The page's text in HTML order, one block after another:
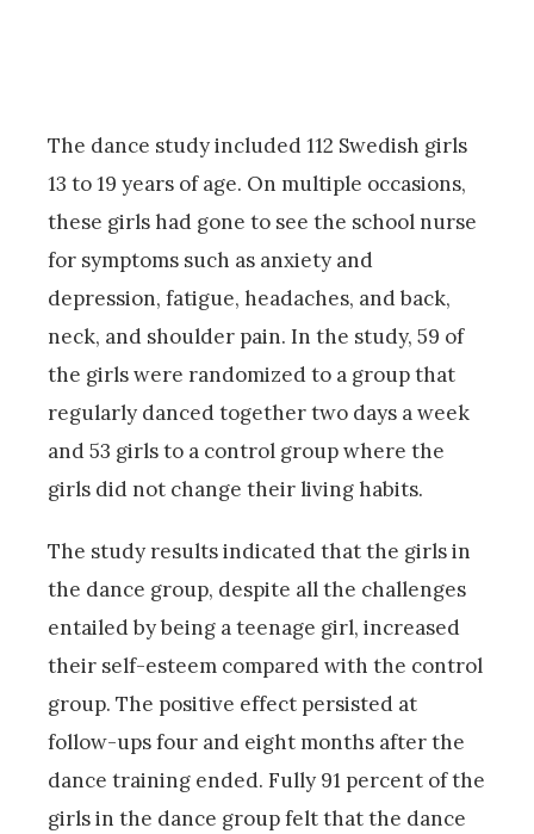
The dance study included 112 Swedish girls
13 to 19 years of age. On multiple occasions,
these girls had gone to see the school nurse
for symptoms such as anxiety and
depression, fatigue, headaches, and back,
neck, and shoulder pain. In the study, 59 of
the girls were randomized to a group that
regularly danced together two days a week
and 53 girls to a control group where the
girls did not change their living habits.
The study results indicated that the girls in
the dance group, despite all the challenges
entailed by being a teenage girl, increased
their self-esteem compared with the control
group. The positive effect persisted at
follow-ups four and eight months after the
dance training ended. Fully 91 percent of the
girls in the dance group felt that the dance